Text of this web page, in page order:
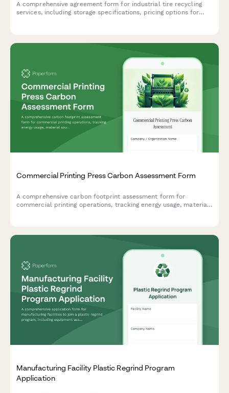
A comprehensive agreement form for industrial tire recycling
services, including storage specifications, pricing options for
Commercial Printing Press Carbon Assessment Form
A comprehensive carbon footprint assessment form for
commercial printing operations, tracking energy usage, material
Manufacturing Facility Plastic Regrind Program
Application